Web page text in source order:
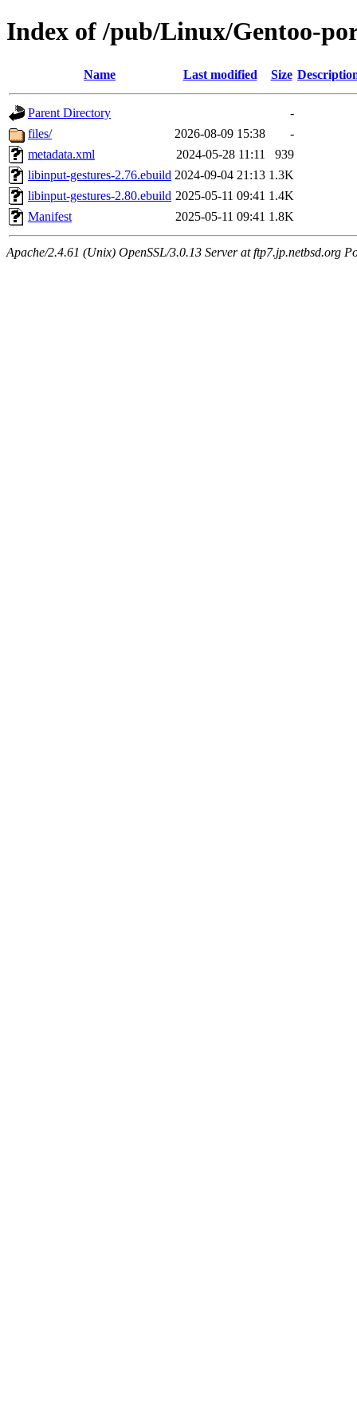
Index of /pub/Linux/Gentoo-
Name Last modified Size
Parent Directory
-
files/
2026-08-09 15:38
-
metadata.xml
2024-05-28 11:11
939
libinput-gestures-2.76.ebuild 2024-09-04 21:13 1.3K
libinput-gestures-2.80.ebuild 2025-05-11 09:41 1.4K
Manifest
2025-05-11 09:41 1.8K
Apache/2.4.61 (Unix) OpenSSL/3.0.13 Server at ftp7.jp.netbsd.org